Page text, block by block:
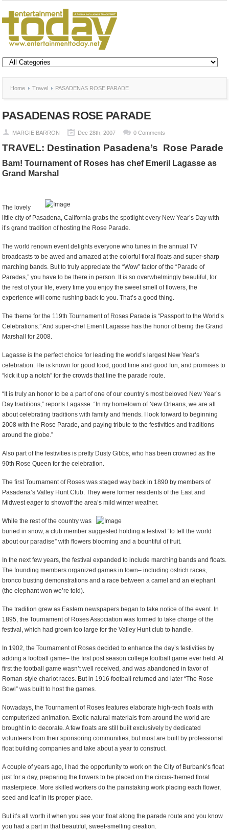
Home Travel PASADENAS ROSE PARADE
PASADENAS ROSE PARADE
MARGIE BARRON Dec 28th, 2007 0 Comments
TRAVEL: Destination Pasadena’s Rose Parade
Bam! Tournament of Roses has chef Emeril Lagasse as
Grand Marshal
The lovely
little city of Pasadena, California grabs the spotlight every New Year’s Day with
it’s grand tradition of hosting the Rose Parade.
The world renown event delights everyone who tunes in the annual TV
broadcasts to be awed and amazed at the colorful floral floats and super-sharp
marching bands. But to truly appreciate the “Wow” factor of the “Parade of
Parades,” you have to be there in person. It is so overwhelmingly beautiful, for
the rest of your life, every time you enjoy the sweet smell of flowers, the
experience will come rushing back to you. That’s a good thing.
The theme for the 119th Tournament of Roses Parade is “Passport to the World’s
Celebrations.” And super-chef Emeril Lagasse has the honor of being the Grand
Marshall for 2008.
Lagasse is the perfect choice for leading the world’s largest New Year’s
celebration. He is known for good food, good time and good fun, and promises to
“kick it up a notch” for the crowds that line the parade route.
“It is truly an honor to be a part of one of our country’s most beloved New Year’s
Day traditions,” reports Lagasse. “In my hometown of New Orleans, we are all
about celebrating traditions with family and friends. I look forward to beginning
2008 with the Rose Parade, and paying tribute to the festivities and traditions
around the globe.”
Also part of the festivities is pretty Dusty Gibbs, who has been crowned as the
90th Rose Queen for the celebration.
The first Tournament of Roses was staged way back in 1890 by members of
Pasadena’s Valley Hunt Club. They were former residents of the East and
Midwest eager to showoff the area’s mild winter weather.
While the rest of the country was
buried in snow, a club member suggested holding a festival “to tell the world
about our paradise” with flowers blooming and a bountiful of fruit.
In the next few years, the festival expanded to include marching bands and floats.
The founding members organized games in town– including ostrich races,
bronco busting demonstrations and a race between a camel and an elephant
(the elephant won we’re told).
The tradition grew as Eastern newspapers began to take notice of the event. In
1895, the Tournament of Roses Association was formed to take charge of the
festival, which had grown too large for the Valley Hunt club to handle.
In 1902, the Tournament of Roses decided to enhance the day’s festivities by
adding a football game– the first post season college football game ever held. At
first the football game wasn’t well received, and was abandoned in favor of
Roman-style chariot races. But in 1916 football returned and later “The Rose
Bowl” was built to host the games.
Nowadays, the Tournament of Roses features elaborate high-tech floats with
computerized animation. Exotic natural materials from around the world are
brought in to decorate. A few floats are still built exclusively by dedicated
volunteers from their sponsoring communities, but most are built by professional
float building companies and take about a year to construct.
A couple of years ago, I had the opportunity to work on the City of Burbank’s float
just for a day, preparing the flowers to be placed on the circus-themed floral
masterpiece. More skilled workers do the painstaking work placing each flower,
seed and leaf in its proper place.
But it’s all worth it when you see your float along the parade route and you know
you had a part in that beautiful, sweet-smelling creation.